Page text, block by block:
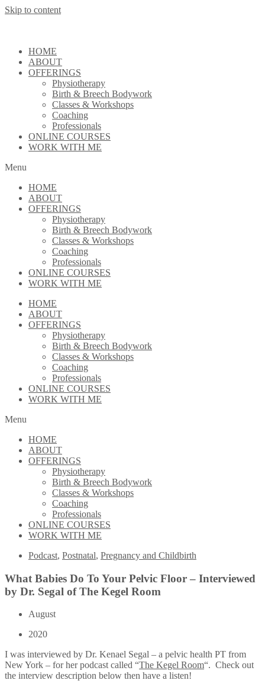
Skip to content
HOME
ABOUT
OFFERINGS
Physiotherapy
Birth & Breech Bodywork
Classes & Workshops
Coaching
Professionals
ONLINE COURSES
WORK WITH ME
Menu
HOME
ABOUT
OFFERINGS
Physiotherapy
Birth & Breech Bodywork
Classes & Workshops
Coaching
Professionals
ONLINE COURSES
WORK WITH ME
HOME
ABOUT
OFFERINGS
Physiotherapy
Birth & Breech Bodywork
Classes & Workshops
Coaching
Professionals
ONLINE COURSES
WORK WITH ME
Menu
HOME
ABOUT
OFFERINGS
Physiotherapy
Birth & Breech Bodywork
Classes & Workshops
Coaching
Professionals
ONLINE COURSES
WORK WITH ME
Podcast, Postnatal, Pregnancy and Childbirth
What Babies Do To Your Pelvic Floor – Interviewed
by Dr. Segal of The Kegel Room
August
2020
I was interviewed by Dr. Kenael Segal – a pelvic health PT from
New York – for her podcast called “The Kegel Room“. Check out
the interview description below then have a listen!